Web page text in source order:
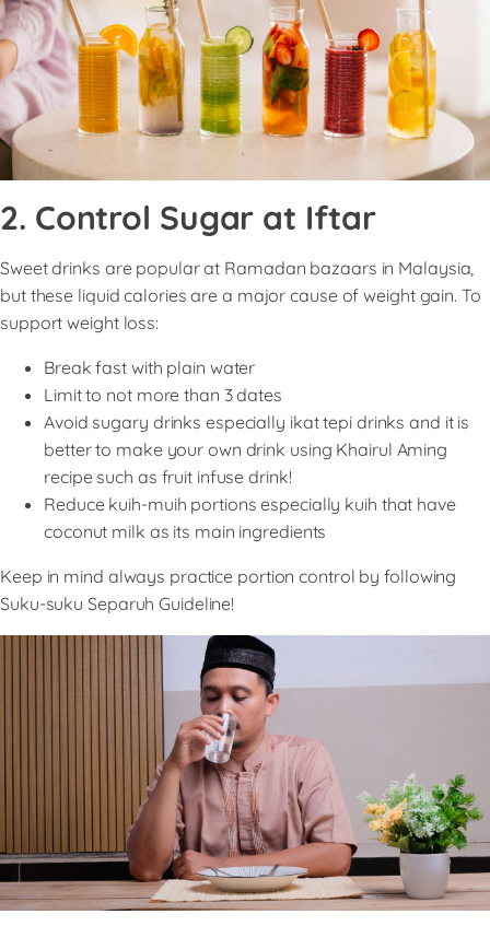
2. Control Sugar at Iftar
Sweet drinks are popular at Ramadan bazaars in Malaysia,
but these liquid calories are a major cause of weight gain. To
support weight loss:
Break fast with plain water
Limit to not more than 3 dates
Avoid sugary drinks especially ikat tepi drinks and it is
better to make your own drink using Khairul Aming
recipe such as fruit infuse drink!
Reduce kuih-muih portions especially kuih that have
coconut milk as its main ingredients
Keep in mind always practice portion control by following
Suku-suku Separuh Guideline!